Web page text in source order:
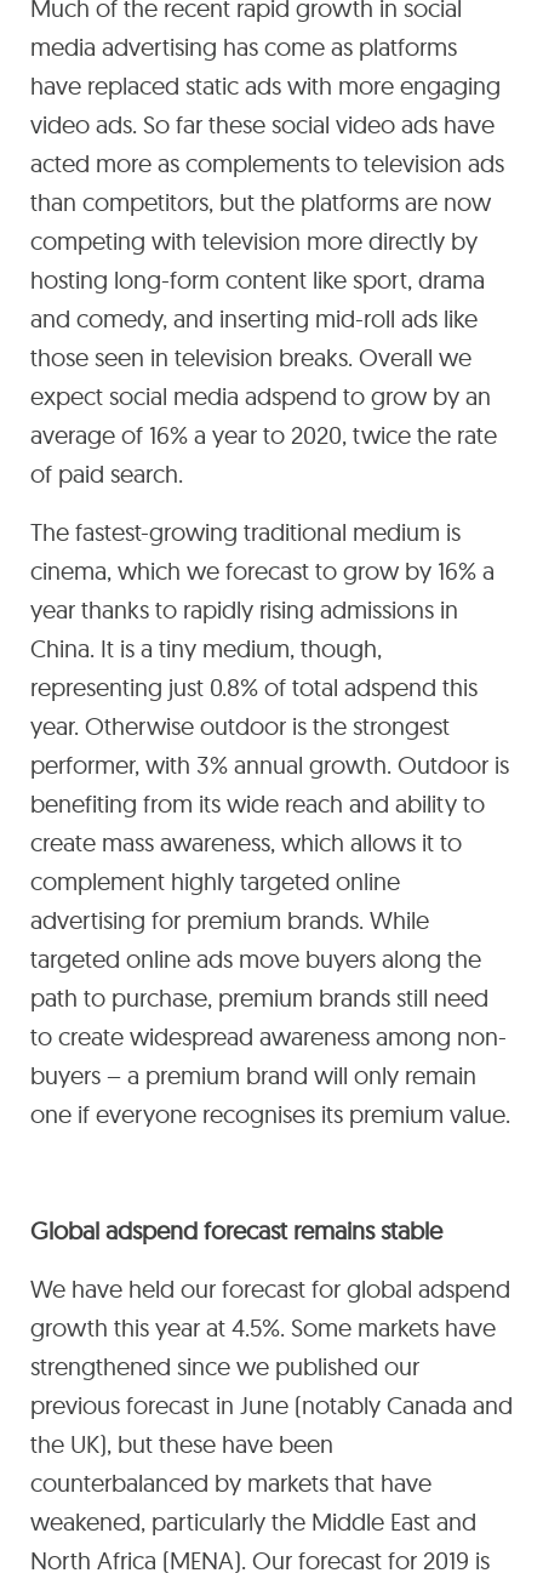
Much of the recent rapid growth in social
media advertising has come as platforms
have replaced static ads with more engaging
video ads. So far these social video ads have
acted more as complements to television ads
than competitors, but the platforms are now
competing with television more directly by
hosting long-form content like sport, drama
and comedy, and inserting mid-roll ads like
those seen in television breaks. Overall we
expect social media adspend to grow by an
average of 16% a year to 2020, twice the rate
of paid search.
The fastest-growing traditional medium is
cinema, which we forecast to grow by 16% a
year thanks to rapidly rising admissions in
China. It is a tiny medium, though,
representing just 0.8% of total adspend this
year. Otherwise outdoor is the strongest
performer, with 3% annual growth. Outdoor is
benefiting from its wide reach and ability to
create mass awareness, which allows it to
complement highly targeted online
advertising for premium brands. While
targeted online ads move buyers along the
path to purchase, premium brands still need
to create widespread awareness among non-
buyers – a premium brand will only remain
one if everyone recognises its premium value.
Global adspend forecast remains stable
We have held our forecast for global adspend
growth this year at 4.5%. Some markets have
strengthened since we published our
previous forecast in June (notably Canada and
the UK), but these have been
counterbalanced by markets that have
weakened, particularly the Middle East and
North Africa (MENA). Our forecast for 2019 is